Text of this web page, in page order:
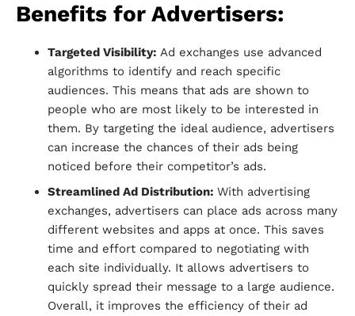
Benefits for Advertisers:
Targeted Visibility: Ad exchanges use advanced
algorithms to identify and reach specific
audiences. This means that ads are shown to
people who are most likely to be interested in
them. By targeting the ideal audience, advertisers
can increase the chances of their ads being
noticed before their competitor’s ads.
Streamlined Ad Distribution: With advertising
exchanges, advertisers can place ads across many
different websites and apps at once. This saves
time and effort compared to negotiating with
each site individually. It allows advertisers to
quickly spread their message to a large audience.
Overall, it improves the efficiency of their ad